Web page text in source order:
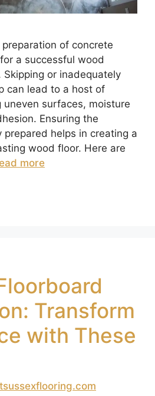
of concrete
a successful wood
or inadequately
can lead to a host of
uneven surfaces, moisture
Ensuring the
prepared helps in creating a
wood floor. Here are
more
Transform
with These